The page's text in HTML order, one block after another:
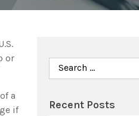
or
a
if
Search
for:
Recent Posts